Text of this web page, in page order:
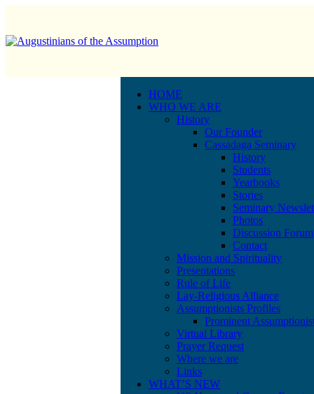
HOME
WHO WE ARE
History
Our Founder
Cassadaga Seminary
History
Students
Yearbooks
Stories
Seminary
Photos
Discussion Forum
Contact
Mission and Spirituality
Presentations
Rule of Life
Lay-Religious Alliance
Assumptionists Profiles
Prominent
Virtual Library
Prayer Request
Where we are
Links
WHAT’S NEW